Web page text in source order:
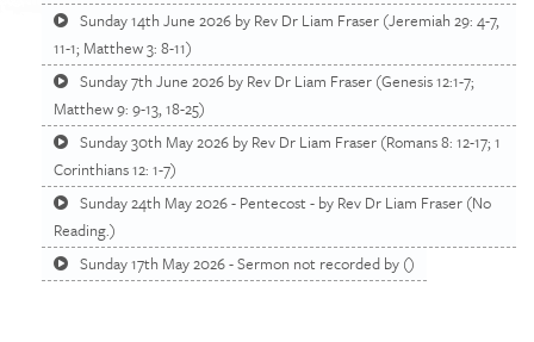
Sunday 14th June 2026 by Rev Dr Liam Fraser (Jeremiah 29: 4-7,
11-1; Matthew 3: 8-11)
Sunday 7th June 2026 by Rev Dr Liam Fraser (Genesis 12:1-7;
Matthew 9: 9-13, 18-25)
Sunday 30th May 2026 by Rev Dr Liam Fraser (Romans 8: 12-17; 1
Corinthians 12: 1-7)
Sunday 24th May 2026 - Pentecost - by Rev Dr Liam Fraser (No
Reading.)
Sunday 17th May 2026 - Sermon not recorded by ()